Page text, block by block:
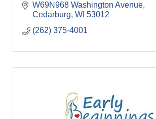
W69N968 Washington Avenue
Cedarburg WI 53012
(262) 375-4001